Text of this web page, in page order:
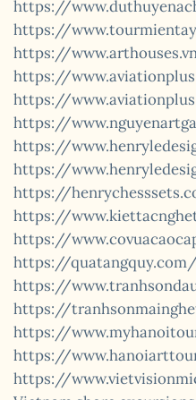
https://
https://
https://
https://
https://
https://
https://
https://
https://
https://
https://
https://quatangquy.com/
https://
https://
https://
https://
https://